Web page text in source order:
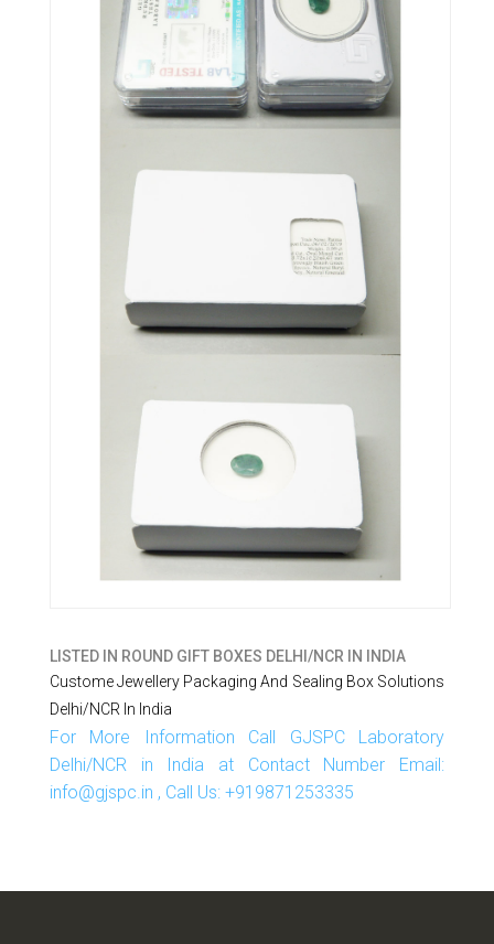
LISTED IN ROUND GIFT BOXES DELHI/NCR IN INDIA
Custome Jewellery Packaging And Sealing Box Solutions
Delhi/NCR In India
For More Information Call GJSPC Laboratory
Delhi/NCR in India at Contact Number Email:
info@gjspc.in , Call Us: +919871253335